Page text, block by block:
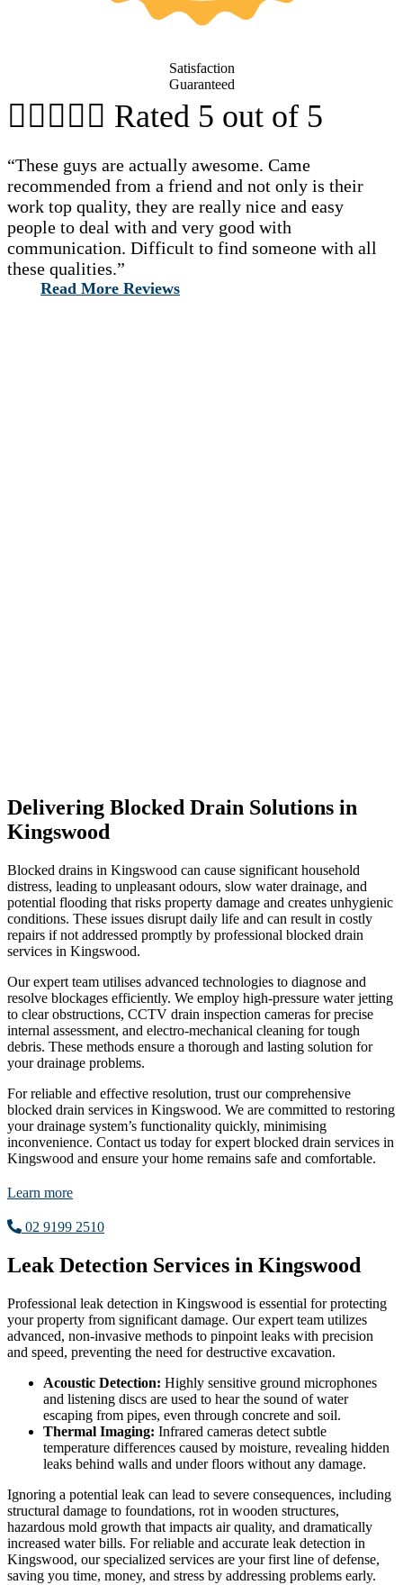
Satisfaction
Guaranteed
 Rated 5 out of 5
“These guys are actually awesome. Came
recommended from a friend and not only is their
work top quality, they are really nice and easy
people to deal with and very good with
communication. Difficult to find someone with all
these qualities.”
Read More Reviews
Delivering Blocked Drain Solutions in
Kingswood
Blocked drains in Kingswood can cause significant household
distress, leading to unpleasant odours, slow water drainage, and
potential flooding that risks property damage and creates unhygienic
conditions. These issues disrupt daily life and can result in costly
repairs if not addressed promptly by professional blocked drain
services in Kingswood.
Our expert team utilises advanced technologies to diagnose and
resolve blockages efficiently. We employ high-pressure water jetting
to clear obstructions, CCTV drain inspection cameras for precise
internal assessment, and electro-mechanical cleaning for tough
debris. These methods ensure a thorough and lasting solution for
your drainage problems.
For reliable and effective resolution, trust our comprehensive
blocked drain services in Kingswood. We are committed to restoring
your drainage system’s functionality quickly, minimising
inconvenience. Contact us today for expert blocked drain services in
Kingswood and ensure your home remains safe and comfortable.
Learn more
02 9199 2510
Leak Detection Services in Kingswood
Professional leak detection in Kingswood is essential for protecting
your property from significant damage. Our expert team utilizes
advanced, non-invasive methods to pinpoint leaks with precision
and speed, preventing the need for destructive excavation.
Acoustic Detection: Highly sensitive ground microphones
and listening discs are used to hear the sound of water
escaping from pipes, even through concrete and soil.
Thermal Imaging: Infrared cameras detect subtle
temperature differences caused by moisture, revealing hidden
leaks behind walls and under floors without any damage.
Ignoring a potential leak can lead to severe consequences, including
structural damage to foundations, rot in wooden structures,
hazardous mold growth that impacts air quality, and dramatically
increased water bills. For reliable and accurate leak detection in
Kingswood, our specialized services are your first line of defense,
saving you time, money, and stress by addressing problems early.